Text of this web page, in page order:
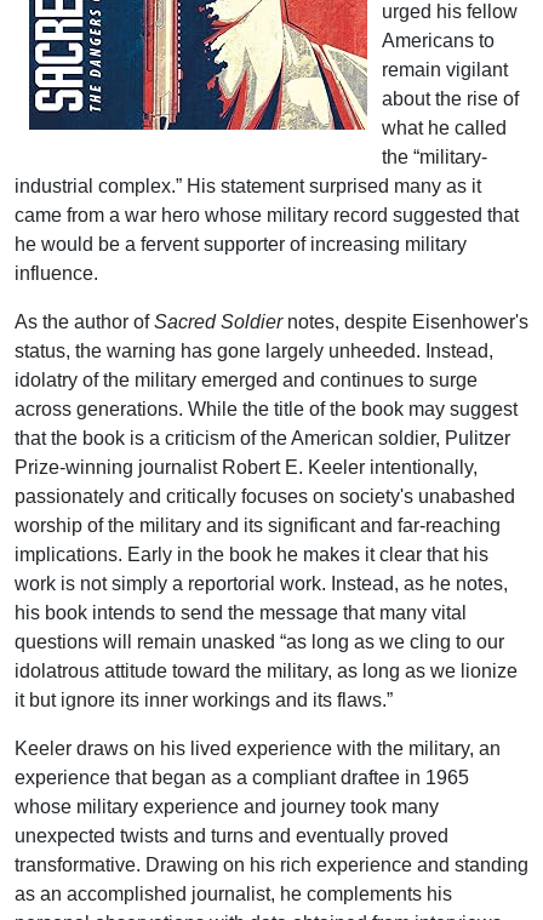
urged his fellow
Americans to
remain vigilant
about the rise of
what he called
the “military-
industrial complex.” His statement surprised many as it
came from a war hero whose military record suggested that
he would be a fervent supporter of increasing military
influence.
As the author ofSacred Soldiernotes, despite Eisenhower's
status, the warning has gone largely unheeded. Instead,
idolatry of the military emerged and continues to surge
across generations. While the title of the book may suggest
that the book is a criticism of the American soldier, Pulitzer
Prize-winning journalist Robert E. Keeler intentionally,
passionately and critically focuses on society's unabashed
worship of the military and its significant and far-reaching
implications. Early in the book he makes it clear that his
work is not simply a reportorial work. Instead, as he notes,
his book intends to send the message that many vital
questions will remain unasked “as long as we cling to our
idolatrous attitude toward the military, as long as we lionize
it but ignore its inner workings and its flaws.”
Keeler draws on his lived experience with the military, an
experience that began as a compliant draftee in 1965
whose military experience and journey took many
unexpected twists and turns and eventually proved
transformative. Drawing on his rich experience and standing
as an accomplished journalist, he complements his